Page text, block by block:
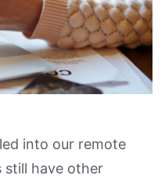
into our remote
still have other